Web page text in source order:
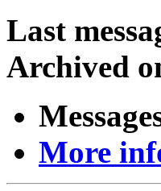
Last
Archived
More